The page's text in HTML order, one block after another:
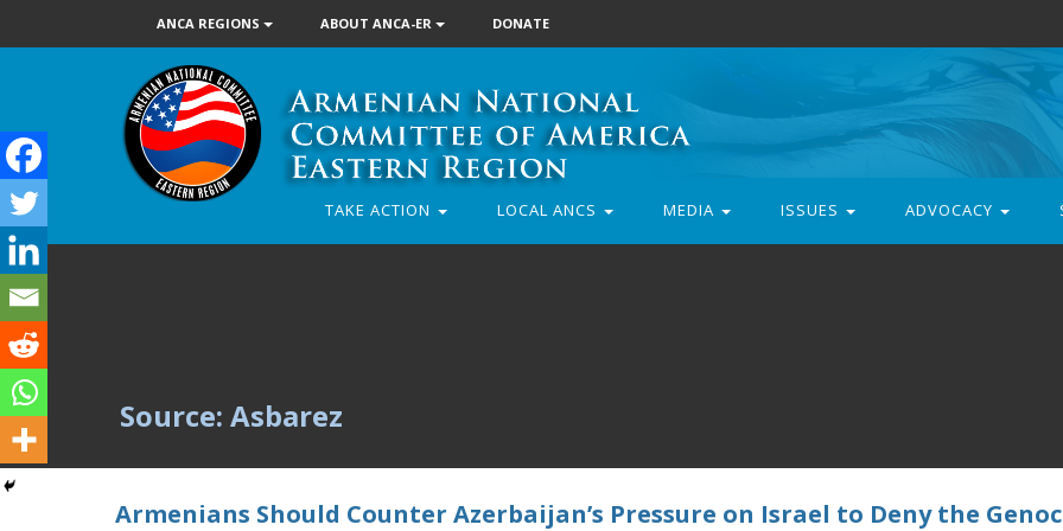
ANCA REGIONS ABOUT ANCA-ER DONATE
TAKE ACTION LOCAL ANCS MEDIA ISSUES ADVOCACY
Source: Asbarez
Armenians Should Counter Azerbaijan’s Pressure on Israel to Deny the